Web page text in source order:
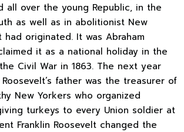
all over the young Republic, in the
as well as in abolitionist New
had originated. It was Abraham
it as a national holiday in the
Civil War in 1863. The next year
father was the treasurer of
New Yorkers who organized
turkeys to every Union soldier at
Franklin Roosevelt changed the